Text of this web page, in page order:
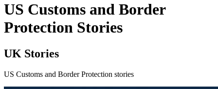
US Customs and Border
Protection Stories
UK Stories
US Customs and Border Protection stories